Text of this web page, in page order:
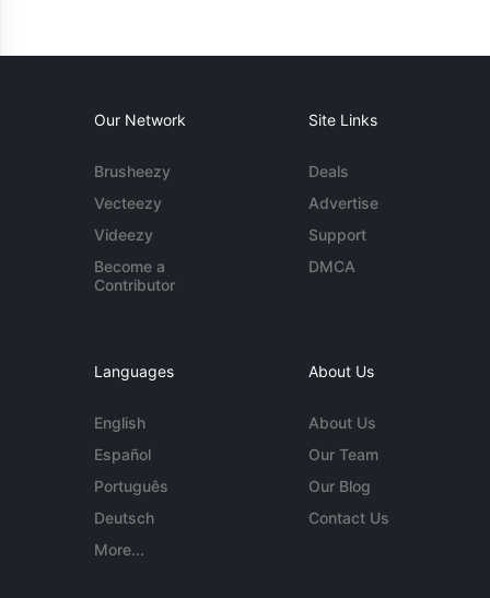
Our Network
Brusheezy
Vecteezy
Videezy
Become a
Contributor
Site Links
Deals
Advertise
Support
DMCA
Languages
English
Español
Português
Deutsch
More...
About Us
About Us
Our Team
Our Blog
Contact Us